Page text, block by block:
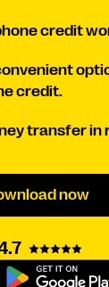
credit
credit.
transfer in
now